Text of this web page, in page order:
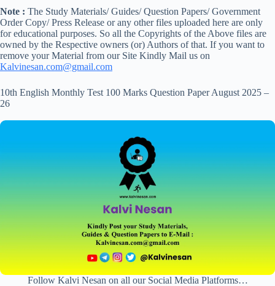
Note : The Study Materials/ Guides/ Question Papers/ Government
Order Copy/ Press Release or any other files uploaded here are only
for educational purposes. So all the Copyrights of the Above files are
owned by the Respective owners (or) Authors of that. If you want to
remove your Material from our Site Kindly Mail us on
Kalvinesan.com@gmail.com
10th English Monthly Test 100 Marks Question Paper August 2025 –
26
Follow Kalvi Nesan on all our Social Media Platforms…